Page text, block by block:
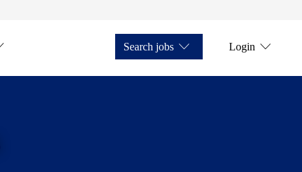
Search jobs Login